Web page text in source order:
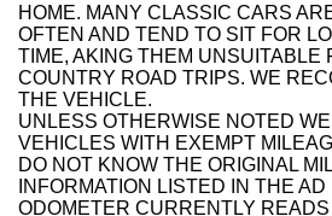
HOME. MANY CLASSIC CARS
OFTEN AND TEND TO SIT FOR
TIME, AKING THEM UNSUITABLE
COUNTRY ROAD TRIPS. WE
THE VEHICLE.
UNLESS OTHERWISE NOTED
VEHICLES WITH EXEMPT
DO NOT KNOW THE ORIGINAL
INFORMATION LISTED IN THE
ODOMETER CURRENTLY